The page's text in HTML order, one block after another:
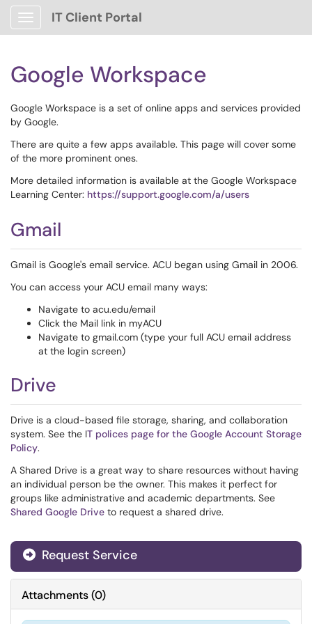
Show Applications Menu
IT Client Portal
Google Workspace
Google Workspace is a set of online apps and services provided
by Google.
There are quite a few apps available. This page will cover some
of the more prominent ones.
More detailed information is available at the Google Workspace
Learning Center: https://support.google.com/a/users
Gmail
Gmail is Google's email service. ACU began using Gmail in 2006.
You can access your ACU email many ways:
Navigate to acu.edu/email
Click the Mail link in myACU
Navigate to gmail.com (type your full ACU email address
at the login screen)
Drive
Drive is a cloud-based file storage, sharing, and collaboration
system. See the IT polices page for the Google Account Storage
Policy.
A Shared Drive is a great way to share resources without having
an individual person be the owner. This makes it perfect for
groups like administrative and academic departments. See
Shared Google Drive to request a shared drive.
Request Service
Attachments(0)